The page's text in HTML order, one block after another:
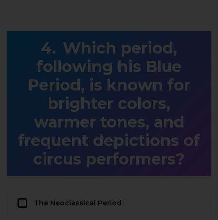
Which period,
following his Blue
Period, is known for
brighter colors,
warmer tones, and
frequent depictions of
circus performers?
The Neoclassical Period